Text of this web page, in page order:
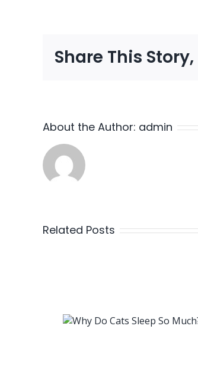
Share This
About the Author: admin
Related Posts